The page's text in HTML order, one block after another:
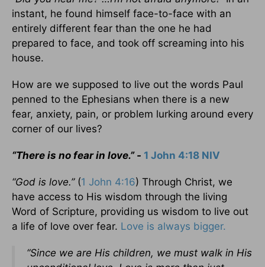
instant, he found himself face-to-face with an
entirely different fear than the one he had
prepared to face, and took off screaming into his
house.
How are we supposed to live out the words Paul
penned to the Ephesians when there is a new
fear, anxiety, pain, or problem lurking around every
corner of our lives?
“There is no fear in love.” - 1 John 4:18 NIV
“God is love.” (1 John 4:16) Through Christ, we
have access to His wisdom through the living
Word of Scripture, providing us wisdom to live out
a life of love over fear. Love is always bigger.
“Since we are His children, we must walk in His